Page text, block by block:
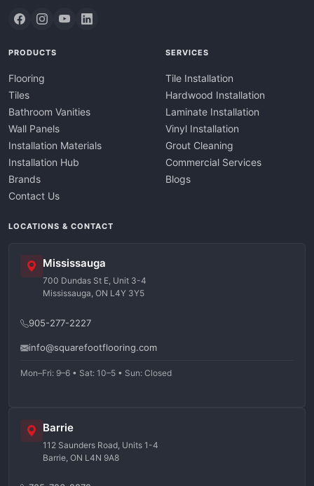
PRODUCTS
Flooring
Tiles
Bathroom Vanities
Wall Panels
Installation Materials
Installation Hub
Brands
Contact Us
SERVICES
Tile Installation
Hardwood Installation
Laminate Installation
Vinyl Installation
Grout Cleaning
Commercial Services
Blogs
LOCATIONS & CONTACT
Mississauga
700 Dundas St E, Unit 3-4
Mississauga, ON L4Y 3Y5
905-277-2227
info@squarefootflooring.com
Mon–Fri: 9–6 • Sat: 10–5 • Sun: Closed
Barrie
112 Saunders Road, Units 1-4
Barrie, ON L4N 9A8